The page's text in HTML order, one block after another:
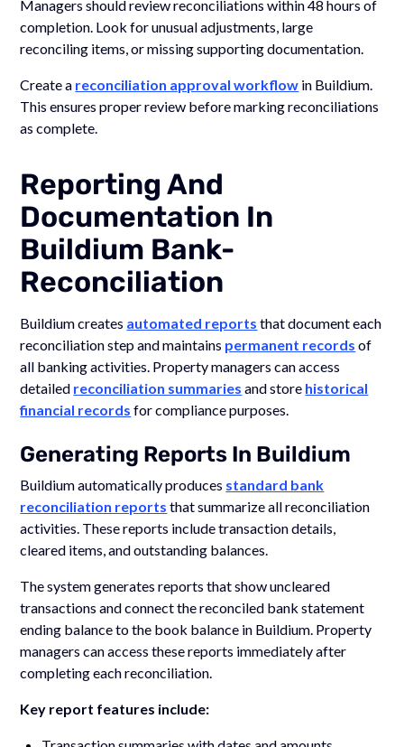
Managers should review reconciliations within 48 hours of
completion. Look for unusual adjustments, large
reconciling items, or missing supporting documentation.
Create a reconciliation approval workflow in Buildium.
This ensures proper review before marking reconciliations
as complete.
Reporting And
Documentation In
Buildium Bank-
Reconciliation
Buildium creates automated reports that document each
reconciliation step and maintains permanent records of
all banking activities. Property managers can access
detailed reconciliation summaries and store historical
financial records for compliance purposes.
Generating Reports In Buildium
Buildium automatically produces standard bank
reconciliation reports that summarize all reconciliation
activities. These reports include transaction details,
cleared items, and outstanding balances.
The system generates reports that show uncleared
transactions and connect the reconciled bank statement
ending balance to the book balance in Buildium. Property
managers can access these reports immediately after
completing each reconciliation.
Key report features include: